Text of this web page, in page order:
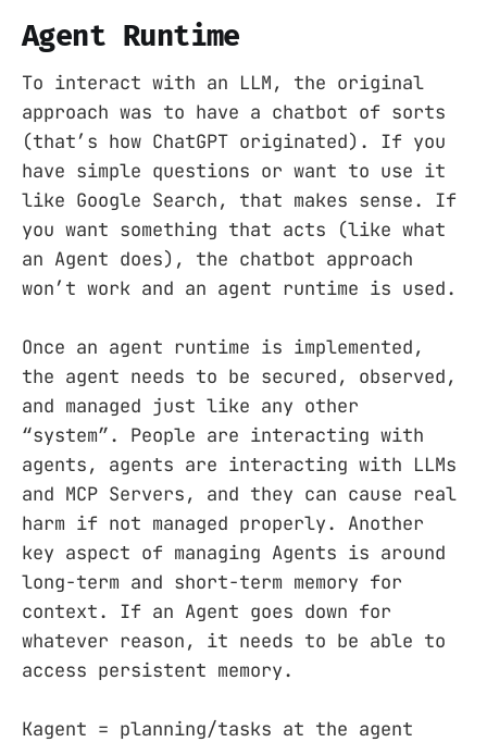
Agent Runtime
To interact with an LLM, the original
approach was to have a chatbot of sorts
(that’s how ChatGPT originated). If you
have simple questions or want to use it
like Google Search, that makes sense. If
you want something that acts (like what
an Agent does), the chatbot approach
won’t work and an agent runtime is used.
Once an agent runtime is implemented,
the agent needs to be secured, observed,
and managed just like any other
“system”. People are interacting with
agents, agents are interacting with LLMs
and MCP Servers, and they can cause real
harm if not managed properly. Another
key aspect of managing Agents is around
long-term and short-term memory for
context. If an Agent goes down for
whatever reason, it needs to be able to
access persistent memory.
Kagent = planning/tasks at the agent